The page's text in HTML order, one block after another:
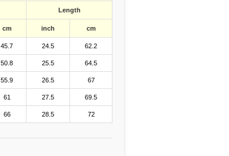
Length
cm inch cm
45.7 24.5 62.2
50.8 25.5 64.5
55.9 26.5 67
61 27.5 69.5
66 28.5 72